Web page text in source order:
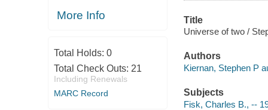
More Info
Total Holds: 0
Total Check Outs: 21
Including Renewals
MARC Record
Title
Universe of two /
Authors
Kiernan, Stephen P
Subjects
Fisk, Charles B., --